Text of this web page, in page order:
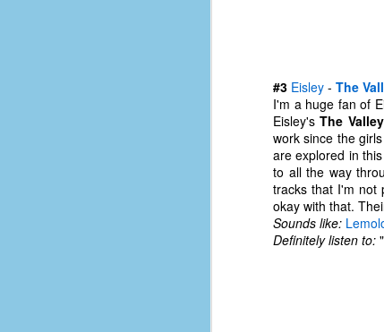
#3 Eisley - The
I'm a huge fan of
Eisley'sThe Valley
work since the
are explored in
to all the way
tracks that I'm not
okay with that.
Sounds like:
Definitely listen to: